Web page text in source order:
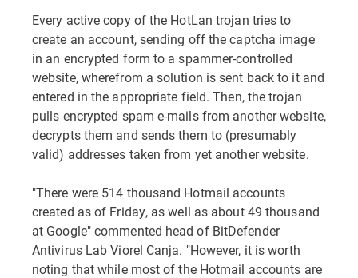
Every active copy of the HotLan trojan tries to
create an account, sending off the captcha image
in an encrypted form to a spammer-controlled
website, wherefrom a solution is sent back to it and
entered in the appropriate field. Then, the trojan
pulls encrypted spam e-mails from another website,
decrypts them and sends them to (presumably
valid) addresses taken from yet another website.
"There were 514 thousand Hotmail accounts
created as of Friday, as well as about 49 thousand
at Google" commented head of BitDefender
Antivirus Lab Viorel Canja. "However, it is worth
noting that while most of the Hotmail accounts are